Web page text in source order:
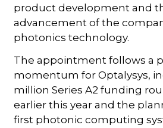
product development and
advancement of the
photonics technology.
The appointment follows a
momentum for Optalysys,
million Series A2 funding
earlier this year and the
first photonic computing